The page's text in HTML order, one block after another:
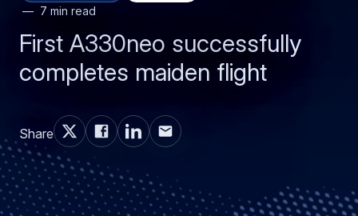
7 min read
First A330neo successfully
completes maiden flight
Share